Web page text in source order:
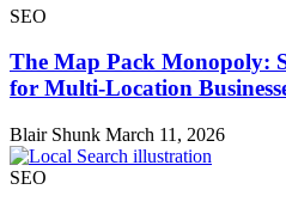
SEO
The Map Pack Monopoly:
for Multi-Location
Blair Shunk March 11, 2026
SEO